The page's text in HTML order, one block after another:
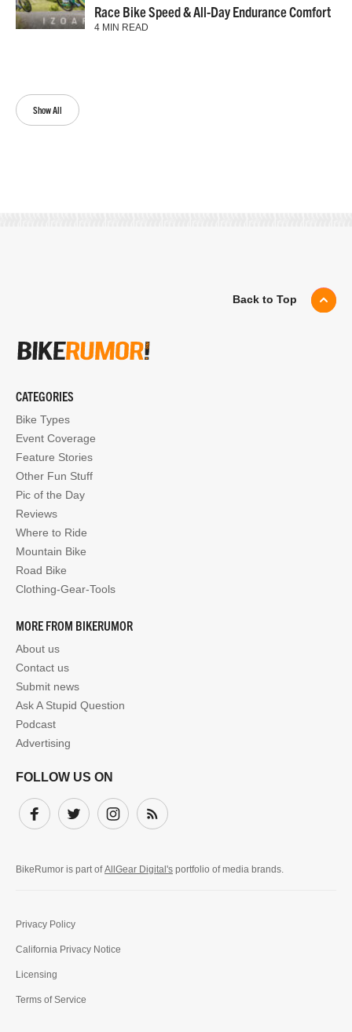
Show All
Race Bike Speed & All-Day Endurance Comfort
4 MIN READ
Back to Top
CATEGORIES
Bike Types
Event Coverage
Feature Stories
Other Fun Stuff
Pic of the Day
Reviews
Where to Ride
Mountain Bike
Road Bike
Clothing-Gear-Tools
MORE FROM BIKERUMOR
About us
Contact us
Submit news
Ask A Stupid Question
Podcast
Advertising
FOLLOW US ON
Facebook
Twitter InstagramSubscribe
BikeRumor is part ofAllGear Digital's portfolio of media brands.
Privacy Policy
California Privacy Notice
Licensing
Terms of Service